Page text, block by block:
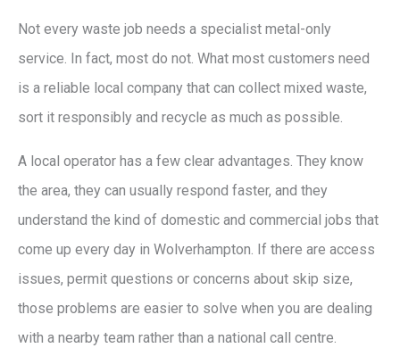
Not every waste job needs a specialist metal-only
service. In fact, most do not. What most customers need
is a reliable local company that can collect mixed waste,
sort it responsibly and recycle as much as possible.
A local operator has a few clear advantages. They know
the area, they can usually respond faster, and they
understand the kind of domestic and commercial jobs that
come up every day in Wolverhampton. If there are access
issues, permit questions or concerns about skip size,
those problems are easier to solve when you are dealing
with a nearby team rather than a national call centre.